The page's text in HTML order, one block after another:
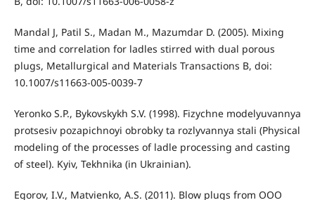
Mandal J, Patil S., Madan M., Mazumdar D. (2005). Mixing
time and correlation for ladles stirred with dual porous
plugs, Metallurgical and Materials Transactions B, doi:
10.1007/s11663-005-0039-7
Yeronko S.P., Bykovskykh S.V. (1998). Fizychne modelyuvannya
protsesiv pozapichnoyi obrobky ta rozlyvannya stali (Physical
modeling of the processes of ladle processing and casting
of steel). Kyiv, Tekhnika (in Ukrainian).
Egorov, I.V., Matvienko, A.S. (2011). Blow plugs from OOO